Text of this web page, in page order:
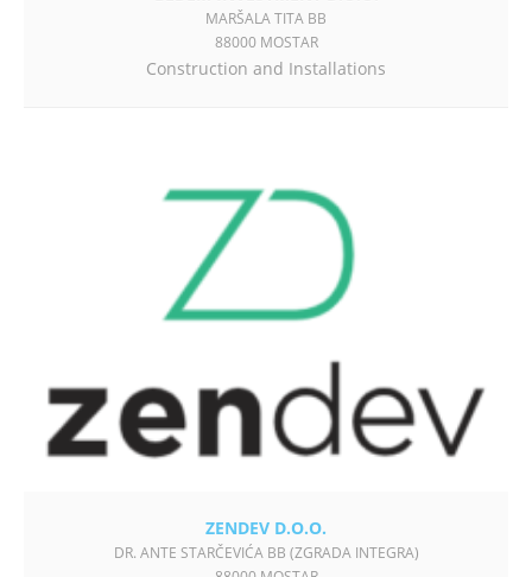
MARŠALA TITA BB
88000 MOSTAR
Construction and Installations
ZENDEV D.O.O.
DR. ANTE STARČEVIĆA BB (ZGRADA INTEGRA)